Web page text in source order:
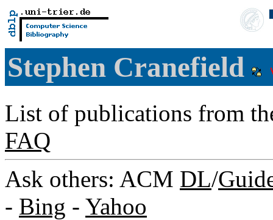
Stephen Cranefield
List of publications from
FAQ
Ask others: ACM DL/
- Bing - Yahoo